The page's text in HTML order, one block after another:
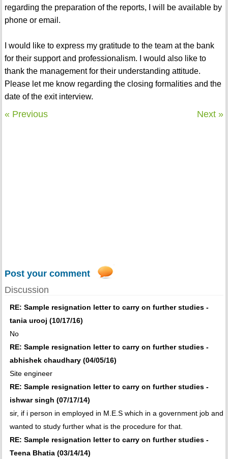
regarding the preparation of the reports, I will be available by
phone or email.
I would like to express my gratitude to the team at the bank
for their support and professionalism. I would also like to
thank the management for their understanding attitude.
Please let me know regarding the closing formalities and the
date of the exit interview.
« Previous Next »
Post your comment
Discussion
RE: Sample resignation letter to carry on further studies -
tania urooj (10/17/16)
No
RE: Sample resignation letter to carry on further studies -
abhishek chaudhary (04/05/16)
Site engineer
RE: Sample resignation letter to carry on further studies -
ishwar singh (07/17/14)
sir, if i person in employed in M.E.S which in a government job and
wanted to study further what is the procedure for that.
RE: Sample resignation letter to carry on further studies -
Teena Bhatia (03/14/14)